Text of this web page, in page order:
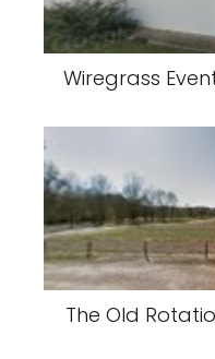
Wiregrass
The Old